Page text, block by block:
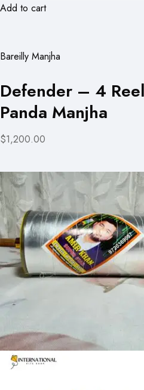
Add to cart
Bareilly Manjha
Defender – 4
Panda Manjha
$1,200.00